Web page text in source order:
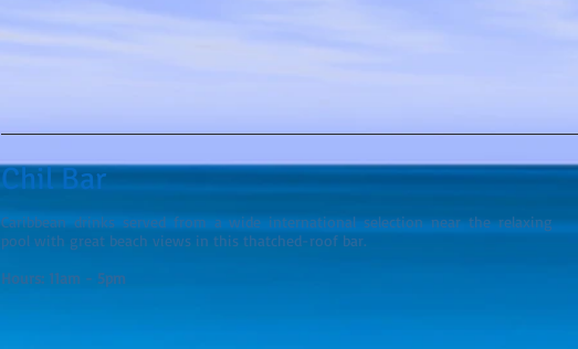
Chil Bar
Caribbean drinks served from a wide international selection near the relaxing
pool with great beach views in this thatched-roof bar.
Hours: 11am - 5pm